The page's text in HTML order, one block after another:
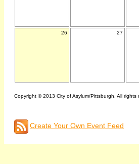
26 27
Copyright © 2013 City of Asylum/Pittsburgh. All rights
Create Your Own Event Feed